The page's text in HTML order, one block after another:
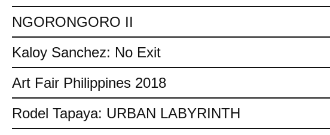
NGORONGORO II
Kaloy Sanchez: No Exit
Art Fair Philippines 2018
Rodel Tapaya: URBAN LABYRINTH